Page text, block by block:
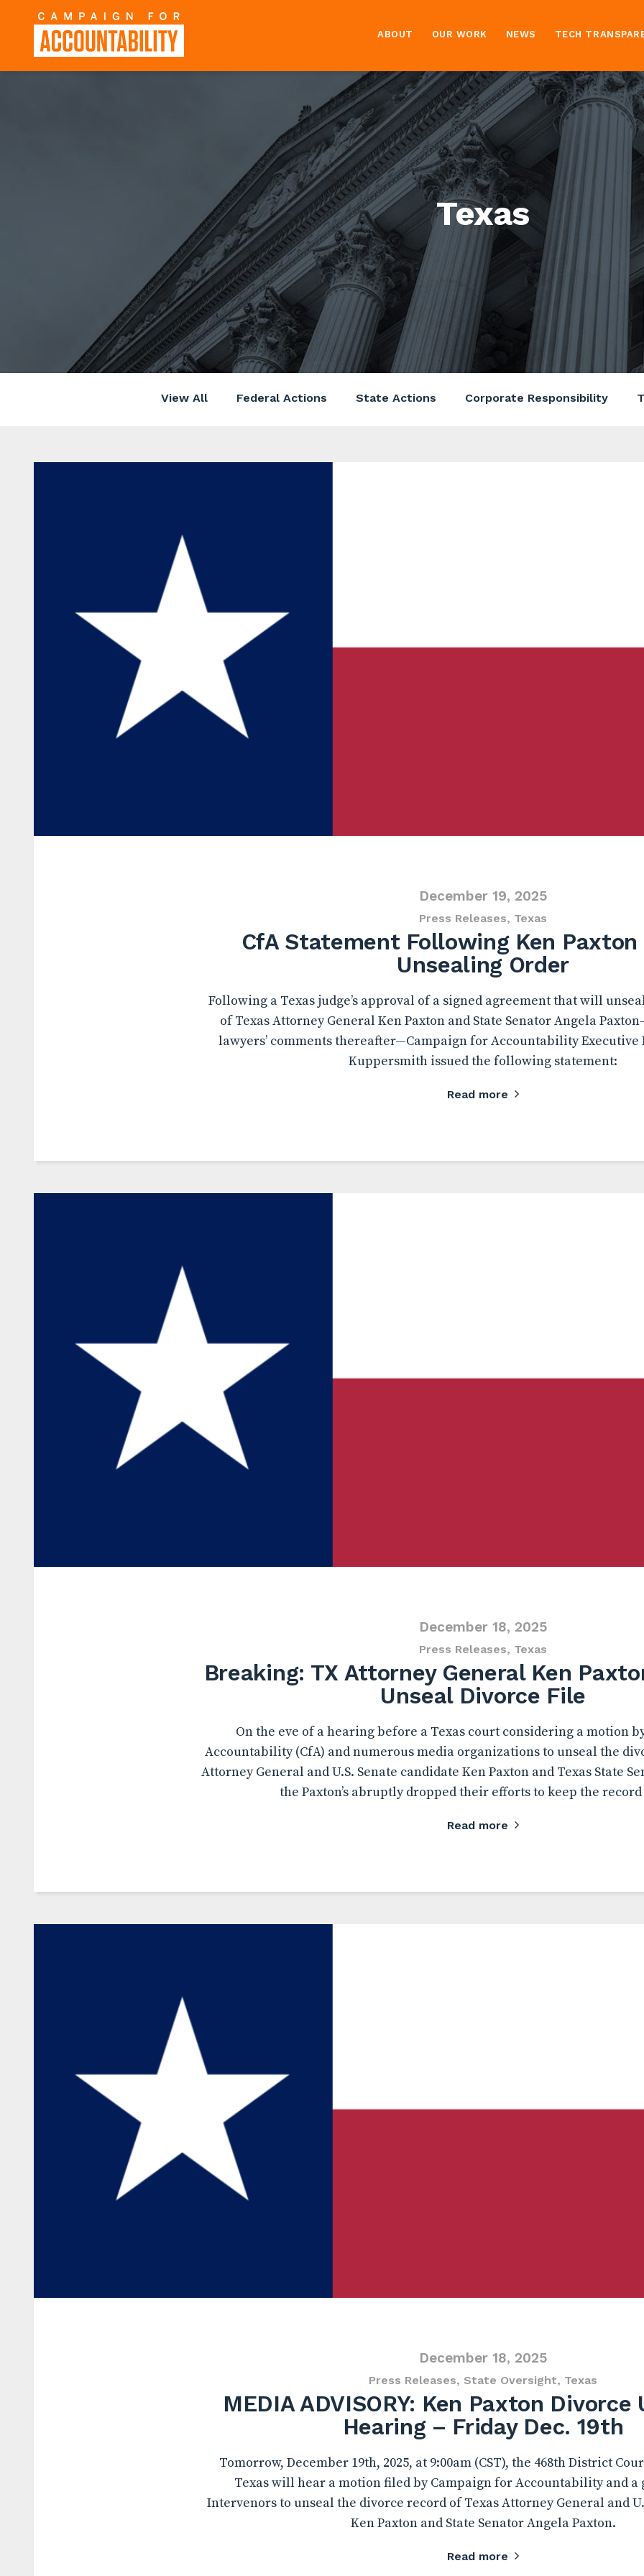
ABOUT OUR WORK NEWS TECH
Texas
View All Federal Actions State Actions Corporate Responsibility
December 19, 2025
Press Releases, Texas
CfA Statement Following Ken Paxton
Unsealing Order
Following a Texas judge’s approval of a signed agreement that will
of Texas Attorney General Ken Paxton and State Senator Angela
lawyers’ comments thereafter—Campaign for Accountability
Kuppersmith issued the following statement:
Read more
December 18, 2025
Press Releases, Texas
Breaking: TX Attorney General Ken
Unseal Divorce File
On the eve of a hearing before a Texas court considering a motion
Accountability (CfA) and numerous media organizations to unseal the
Attorney General and U.S. Senate candidate Ken Paxton and Texas State
the Paxton’s abruptly dropped their efforts to keep the record
Read more
December 18, 2025
Press Releases, State Oversight, Texas
MEDIA ADVISORY: Ken Paxton Divorce
Hearing – Friday Dec. 19th
Tomorrow, December 19th, 2025, at 9:00am (CST), the 468th District
Texas will hear a motion filed by Campaign for Accountability and a
Intervenors to unseal the divorce record of Texas Attorney General and
Ken Paxton and State Senator Angela Paxton.
Read more